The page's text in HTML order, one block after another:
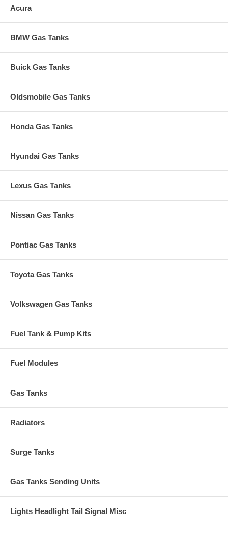
Acura
BMW Gas Tanks
Buick Gas Tanks
Oldsmobile Gas Tanks
Honda Gas Tanks
Hyundai Gas Tanks
Lexus Gas Tanks
Nissan Gas Tanks
Pontiac Gas Tanks
Toyota Gas Tanks
Volkswagen Gas Tanks
Fuel Tank & Pump Kits
Fuel Modules
Gas Tanks
Radiators
Surge Tanks
Gas Tanks Sending Units
Lights Headlight Tail Signal Misc